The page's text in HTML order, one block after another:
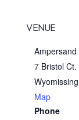
VENUE
7 Bristol Ct.
Wyomissing
Map
Phone